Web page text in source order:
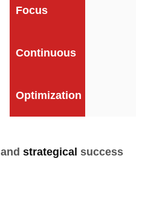
Focus
Continuous
Optimization
and strategical success